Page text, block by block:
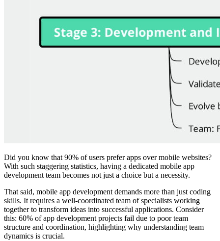
Did you know that 90% of users prefer apps over mobile websites?
With such staggering statistics, having a dedicated mobile app
development team becomes not just a choice but a necessity.
That said, mobile app development demands more than just coding
skills. It requires a well-coordinated team of specialists working
together to transform ideas into successful applications. Consider
this: 60% of app development projects fail due to poor team
structure and coordination, highlighting why understanding team
dynamics is crucial.